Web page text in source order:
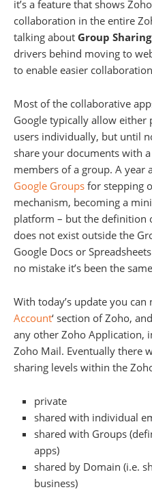
it’s a feature that shows
collaboration in the entire
talking about Group Sharing
drivers behind moving to
to enable easier
Most of the collaborative
Google typically allow
users individually, but until
share your documents with
members of a group. A year
Google Groups for stepping
mechanism, becoming a
platform – but the definition
does not exist outside the
Google Docs or
no mistake it’s been the
With today’s update you can
Account‘ section of Zoho,
any other Zoho Application,
Zoho Mail. Eventually there
sharing levels within the
private
shared with individual
shared with Groups
apps)
shared by Domain (i.e.
business)